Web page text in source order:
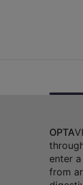
OPTA
enter
from